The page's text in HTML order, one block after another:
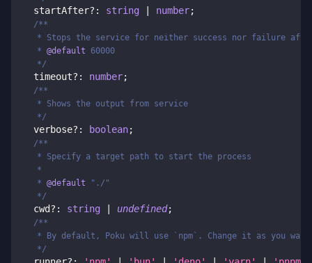
  startAfter
? : string number;
/**
* Stops the service for neither success nor failure
   *
@default 60000
   */
  timeout
? : number;
/**
   * Shows the output from service
   */
  verbose
? : boolean;
/**
   * Specify a target path to start the process
   *
   *
@default "./"
   */
  cwd
? : string undefined;
/**
* By default, Poku will use `npm`. Change it as you
   */